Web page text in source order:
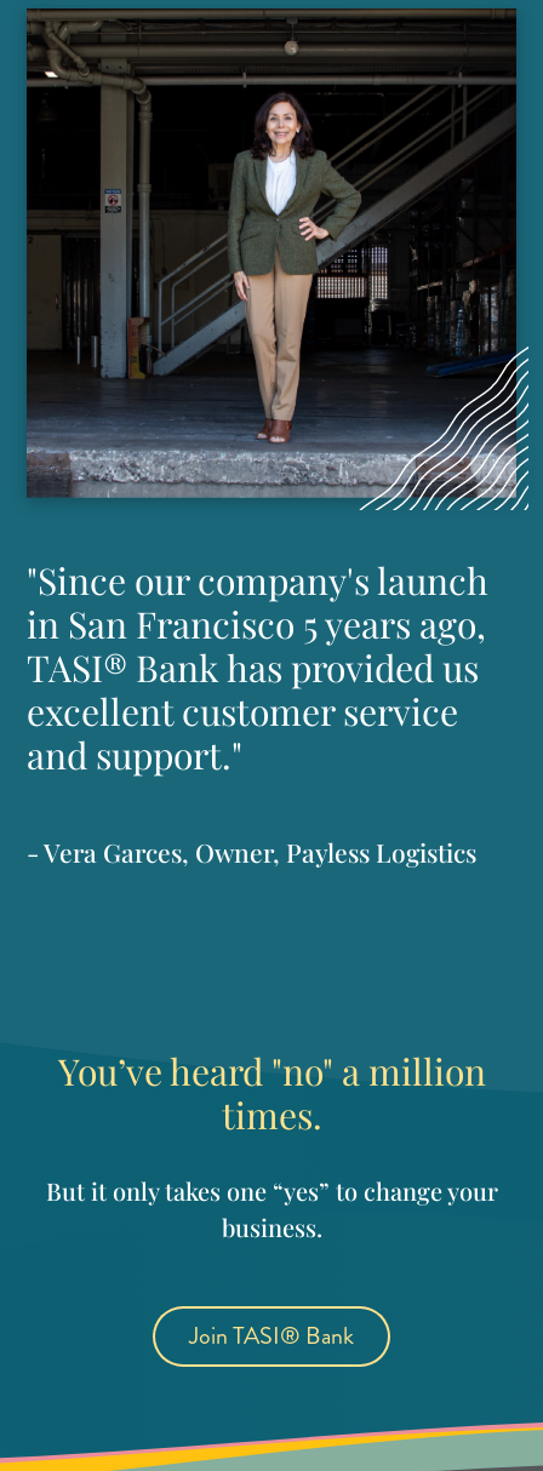
"Since our company's launch
in San Francisco 5 years ago,
TASI® Bank has provided us
excellent customer service
and support."
- Vera Garces, Owner, Payless Logistics
You’ve heard "no" a million
times.
But it only takes one “yes” to change your
business.
Join TASI® Bank